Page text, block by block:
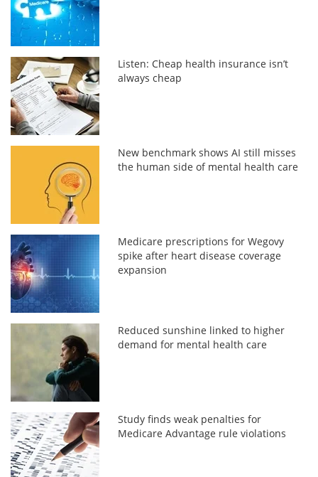
Listen: Cheap health insurance isn’t
always cheap
New benchmark shows AI still misses
the human side of mental health care
Medicare prescriptions for Wegovy
spike after heart disease coverage
expansion
Reduced sunshine linked to higher
demand for mental health care
Study finds weak penalties for
Medicare Advantage rule violations